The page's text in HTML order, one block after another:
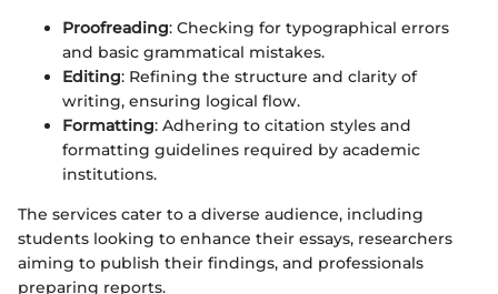
Proofreading: Checking for typographical errors
and basic grammatical mistakes.
Editing: Refining the structure and clarity of
writing, ensuring logical flow.
Formatting: Adhering to citation styles and
formatting guidelines required by academic
institutions.
The services cater to a diverse audience, including
students looking to enhance their essays, researchers
aiming to publish their findings, and professionals
preparing reports.